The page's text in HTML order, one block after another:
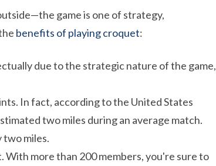
game is one of strategy,
benefits of playing croquet:
due to the strategic nature of the game,
In fact, according to the United States
two miles during an average match.
two miles.
With more than 200 members, you're sure to